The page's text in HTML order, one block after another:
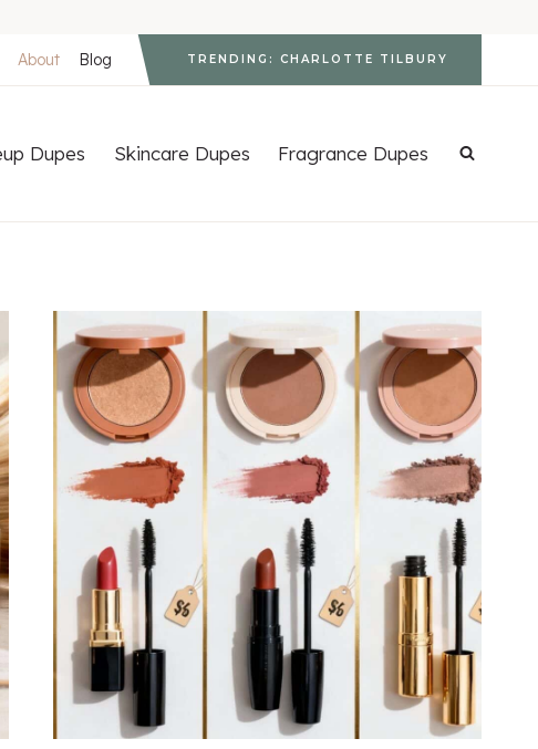
About Blog TRENDING: CHARLOTTE TILBURY
Dupes Skincare Dupes Fragrance Dupes